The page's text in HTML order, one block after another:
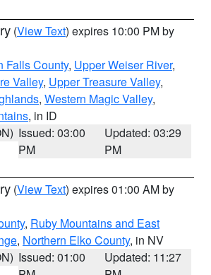
(View Text) expires 10:00 PM by
Falls County, Upper Weiser River,
Valley, Upper Treasure Valley,
, Western Magic Valley,
, in ID
Issued: 03:00
PM
Updated: 03:29
PM
(View Text) expires 01:00 AM by
, Ruby Mountains and East
, Northern Elko County, in NV
Issued: 01:00
Updated: 11:27